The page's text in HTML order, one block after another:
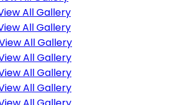
All Gallery
All Gallery
All Gallery
All Gallery
All Gallery
All Gallery